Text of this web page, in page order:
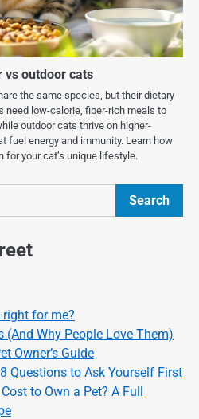
vs outdoor cats
the same species, but their dietary
need low-calorie, fiber-rich meals to
outdoor cats thrive on higher-
fuel energy and immunity. Learn how
your cat’s unique lifestyle.
Search
right for me?
Why People Love Them)
Owner’s Guide
Questions to Ask Yourself First
to Own a Pet? A Full